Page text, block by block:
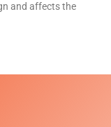
and affects the